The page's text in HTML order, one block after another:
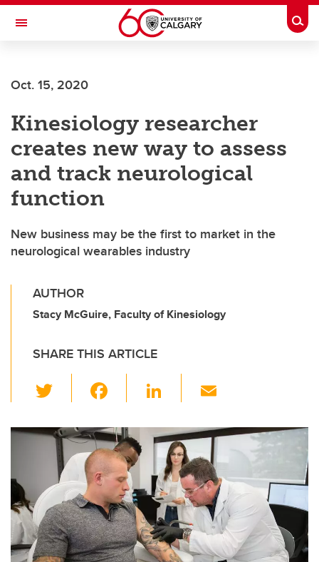
Skip to main content
Toggle Navigation
Oct. 15, 2020
Kinesiology researcher
creates new way to assess
and track neurological
function
New business may be the first to market in the
neurological wearables industry
AUTHOR
Stacy McGuire, Faculty of Kinesiology
SHARE THIS ARTICLE
wi
tt
er
c
e
b
o
o
k
Li
k
e
dI
n
ail